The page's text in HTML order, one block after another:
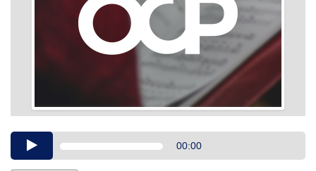
Audio00:00